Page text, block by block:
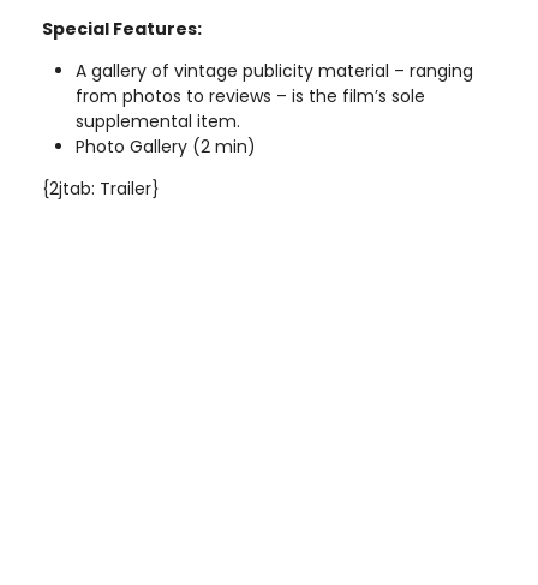
Special Features:
A gallery of vintage publicity material – ranging
from photos to reviews – is the film’s sole
supplemental item.
Photo Gallery (2 min)
{2jtab: Trailer}